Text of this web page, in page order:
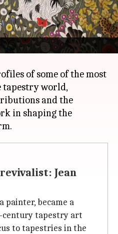
old textile art form,
by hand or machine)
often used for
of some of the most
world,
and the
in shaping the
Jean
painter, became a
century tapestry art
to tapestries in the